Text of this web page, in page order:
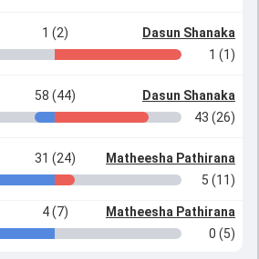
1 (2)
Dasun Shanaka
1 (1)
58 (44)
Dasun Shanaka
43 (26)
31 (24)
Matheesha Pathirana
5 (11)
4 (7)
Matheesha Pathirana
0 (5)